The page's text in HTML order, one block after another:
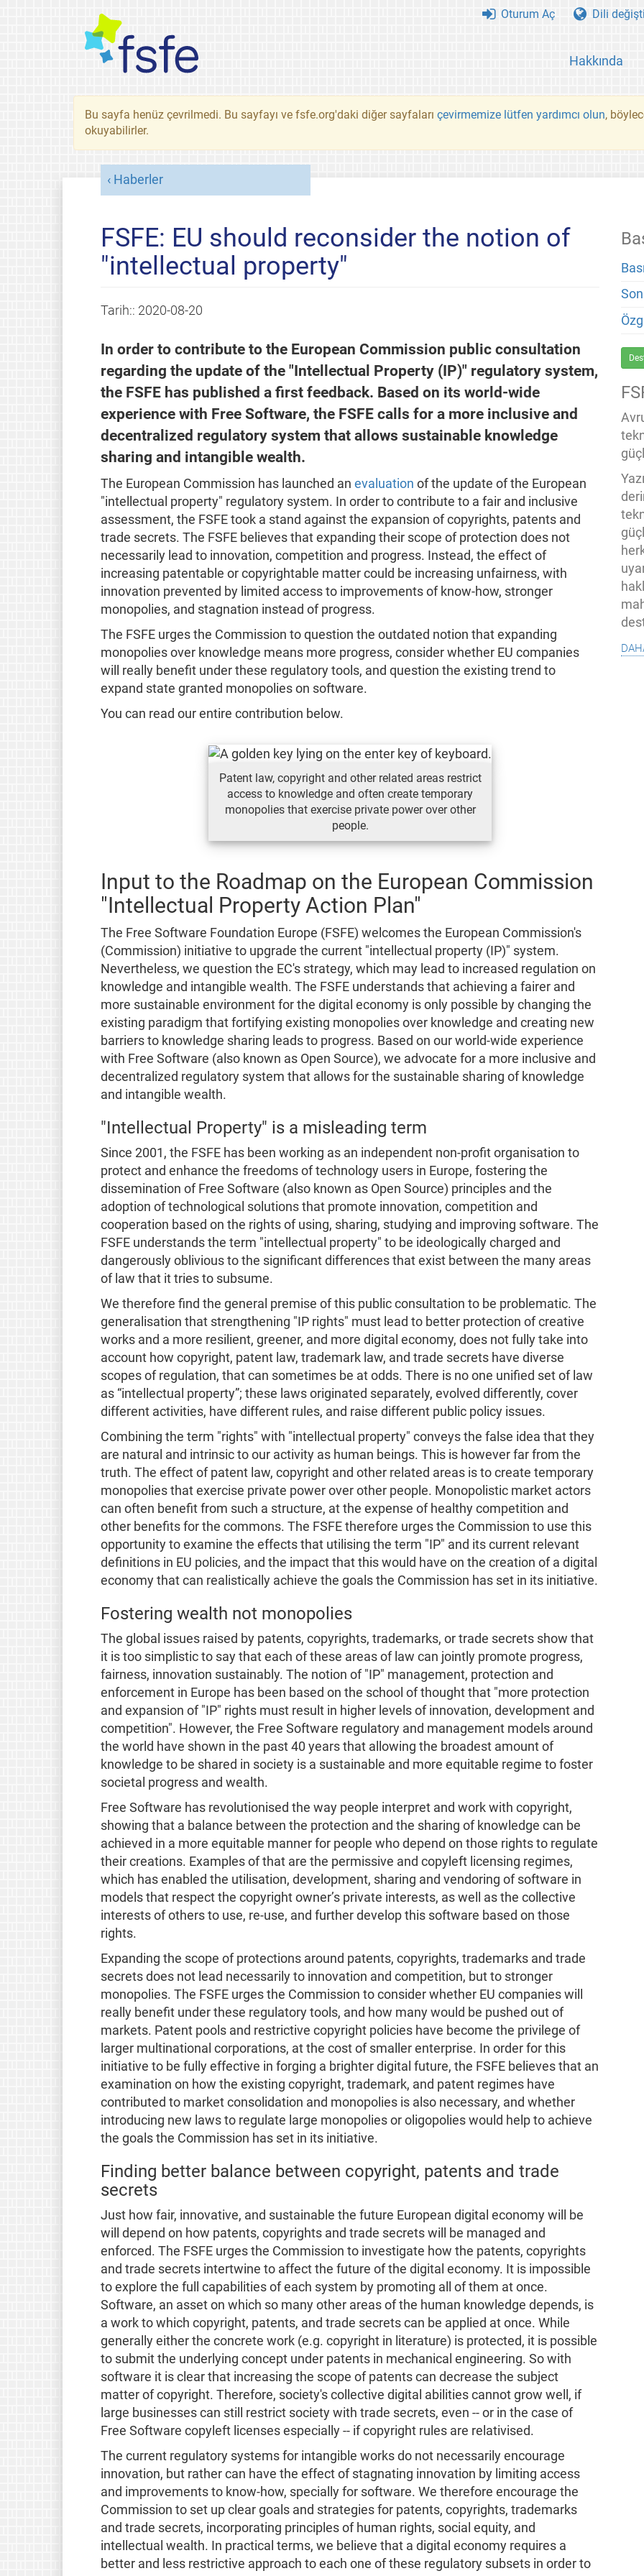
Hakkında
Oturum Aç Dili
Bu sayfa henüz çevrilmedi. Bu sayfayı ve fsfe.org'daki diğer sayfaları çevirmemize lütfen yardımcı olun,
okuyabilirler.
Haberler
FSFE: EU should reconsider the notion of
"intellectual property"
Tarih:: 2020-08-20
In order to contribute to the European Commission public consultation
regarding the update of the "Intellectual Property (IP)" regulatory system,
the FSFE has published a first feedback. Based on its world-wide
experience with Free Software, the FSFE calls for a more inclusive and
decentralized regulatory system that allows sustainable knowledge
sharing and intangible wealth.
The European Commission has launched an evaluation of the update of the European
"intellectual property" regulatory system. In order to contribute to a fair and inclusive
assessment, the FSFE took a stand against the expansion of copyrights, patents and
trade secrets. The FSFE believes that expanding their scope of protection does not
necessarily lead to innovation, competition and progress. Instead, the effect of
increasing patentable or copyrightable matter could be increasing unfairness, with
innovation prevented by limited access to improvements of know-how, stronger
monopolies, and stagnation instead of progress.
The FSFE urges the Commission to question the outdated notion that expanding
monopolies over knowledge means more progress, consider whether EU companies
will really benefit under these regulatory tools, and question the existing trend to
expand state granted monopolies on software.
You can read our entire contribution below.
Patent law, copyright and other related areas restrict
access to knowledge and often create temporary
monopolies that exercise private power over other
people.
Input to the Roadmap on the European Commission
"Intellectual Property Action Plan"
The Free Software Foundation Europe (FSFE) welcomes the European Commission's
(Commission) initiative to upgrade the current "intellectual property (IP)" system.
Nevertheless, we question the EC's strategy, which may lead to increased regulation on
knowledge and intangible wealth. The FSFE understands that achieving a fairer and
more sustainable environment for the digital economy is only possible by changing the
existing paradigm that fortifying existing monopolies over knowledge and creating new
barriers to knowledge sharing leads to progress. Based on our world-wide experience
with Free Software (also known as Open Source), we advocate for a more inclusive and
decentralized regulatory system that allows for the sustainable sharing of knowledge
and intangible wealth.
"Intellectual Property" is a misleading term
Since 2001, the FSFE has been working as an independent non-profit organisation to
protect and enhance the freedoms of technology users in Europe, fostering the
dissemination of Free Software (also known as Open Source) principles and the
adoption of technological solutions that promote innovation, competition and
cooperation based on the rights of using, sharing, studying and improving software. The
FSFE understands the term "intellectual property" to be ideologically charged and
dangerously oblivious to the significant differences that exist between the many areas
of law that it tries to subsume.
We therefore find the general premise of this public consultation to be problematic. The
generalisation that strengthening "IP rights" must lead to better protection of creative
works and a more resilient, greener, and more digital economy, does not fully take into
account how copyright, patent law, trademark law, and trade secrets have diverse
scopes of regulation, that can sometimes be at odds. There is no one unified set of law
as “intellectual property”; these laws originated separately, evolved differently, cover
different activities, have different rules, and raise different public policy issues.
Combining the term "rights" with "intellectual property" conveys the false idea that they
are natural and intrinsic to our activity as human beings. This is however far from the
truth. The effect of patent law, copyright and other related areas is to create temporary
monopolies that exercise private power over other people. Monopolistic market actors
can often benefit from such a structure, at the expense of healthy competition and
other benefits for the commons. The FSFE therefore urges the Commission to use this
opportunity to examine the effects that utilising the term "IP" and its current relevant
definitions in EU policies, and the impact that this would have on the creation of a digital
economy that can realistically achieve the goals the Commission has set in its initiative.
Fostering wealth not monopolies
The global issues raised by patents, copyrights, trademarks, or trade secrets show that
it is too simplistic to say that each of these areas of law can jointly promote progress,
fairness, innovation sustainably. The notion of "IP" management, protection and
enforcement in Europe has been based on the school of thought that "more protection
and expansion of "IP" rights must result in higher levels of innovation, development and
competition". However, the Free Software regulatory and management models around
the world have shown in the past 40 years that allowing the broadest amount of
knowledge to be shared in society is a sustainable and more equitable regime to foster
societal progress and wealth.
Free Software has revolutionised the way people interpret and work with copyright,
showing that a balance between the protection and the sharing of knowledge can be
achieved in a more equitable manner for people who depend on those rights to regulate
their creations. Examples of that are the permissive and copyleft licensing regimes,
which has enabled the utilisation, development, sharing and vendoring of software in
models that respect the copyright owner’s private interests, as well as the collective
interests of others to use, re-use, and further develop this software based on those
rights.
Expanding the scope of protections around patents, copyrights, trademarks and trade
secrets does not lead necessarily to innovation and competition, but to stronger
monopolies. The FSFE urges the Commission to consider whether EU companies will
really benefit under these regulatory tools, and how many would be pushed out of
markets. Patent pools and restrictive copyright policies have become the privilege of
larger multinational corporations, at the cost of smaller enterprise. In order for this
initiative to be fully effective in forging a brighter digital future, the FSFE believes that an
examination on how the existing copyright, trademark, and patent regimes have
contributed to market consolidation and monopolies is also necessary, and whether
introducing new laws to regulate large monopolies or oligopolies would help to achieve
the goals the Commission has set in its initiative.
Finding better balance between copyright, patents and trade
secrets
Just how fair, innovative, and sustainable the future European digital economy will be
will depend on how patents, copyrights and trade secrets will be managed and
enforced. The FSFE urges the Commission to investigate how the patents, copyrights
and trade secrets intertwine to affect the future of the digital economy. It is impossible
to explore the full capabilities of each system by promoting all of them at once.
Software, an asset on which so many other areas of the human knowledge depends, is
a work to which copyright, patents, and trade secrets can be applied at once. While
generally either the concrete work (e.g. copyright in literature) is protected, it is possible
to submit the underlying concept under patents in mechanical engineering. So with
software it is clear that increasing the scope of patents can decrease the subject
matter of copyright. Therefore, society's collective digital abilities cannot grow well, if
large businesses can still restrict society with trade secrets, even -- or in the case of
Free Software copyleft licenses especially -- if copyright rules are relativised.
The current regulatory systems for intangible works do not necessarily encourage
innovation, but rather can have the effect of stagnating innovation by limiting access
and improvements to know-how, specially for software. We therefore encourage the
Commission to set up clear goals and strategies for patents, copyrights, trademarks
and trade secrets, incorporating principles of human rights, social equity, and
intellectual wealth. In practical terms, we believe that a digital economy requires a
better and less restrictive approach to each one of these regulatory subsets in order to